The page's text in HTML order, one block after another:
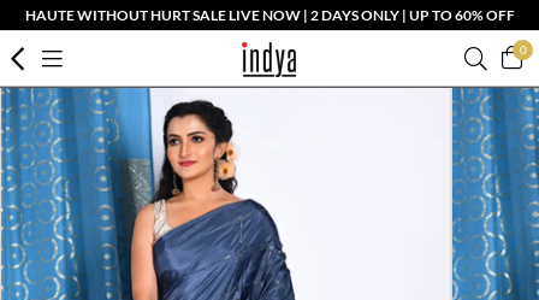
HAUTE WITHOUT HURT SALE LIVE NOW | 2 DAYS ONLY | UP TO 60% OFF
0